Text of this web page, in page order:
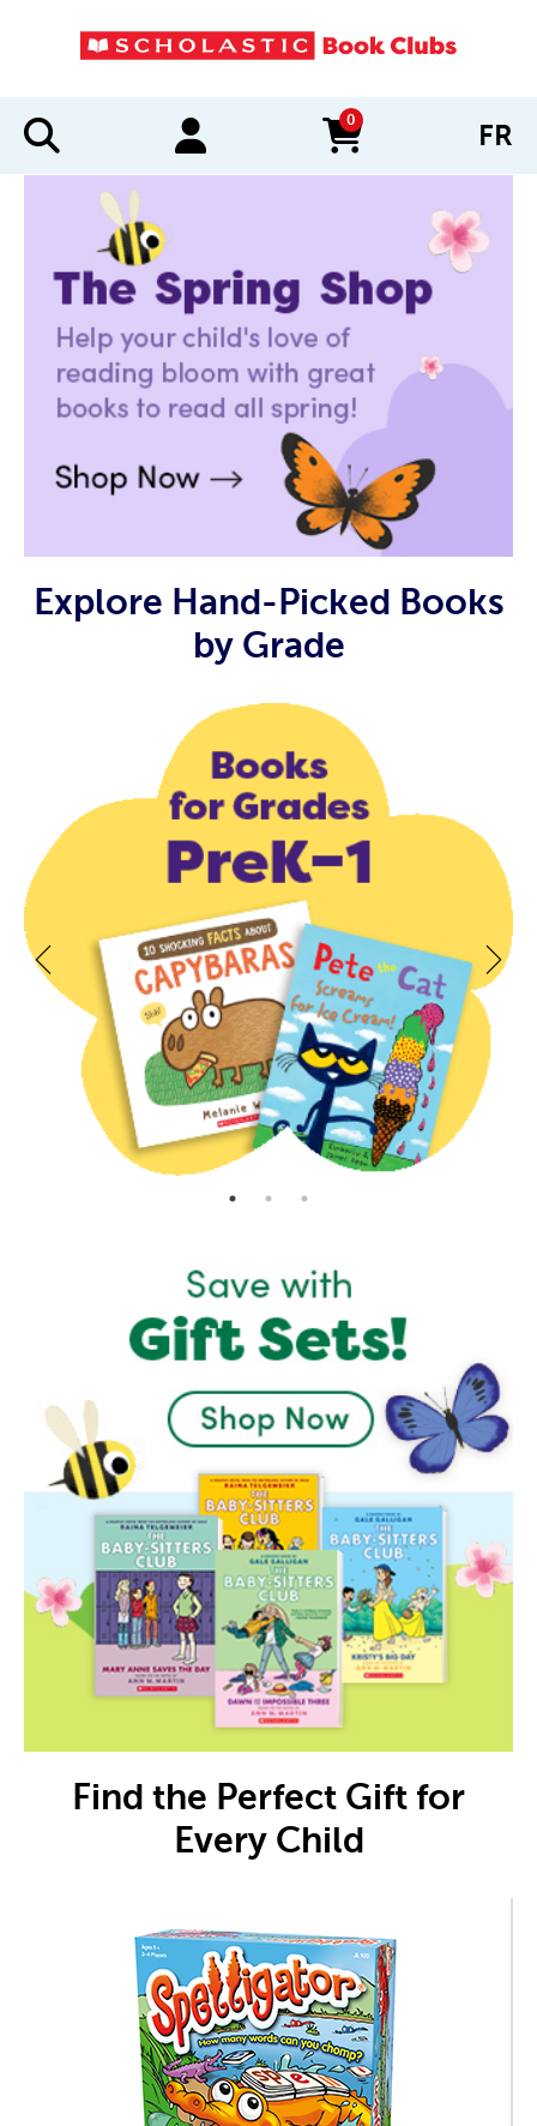
0
items in cart FR
Explore Hand-Picked Books
by Grade
Find the Perfect Gift for
Every Child